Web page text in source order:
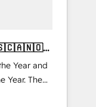
Year and
Year. The